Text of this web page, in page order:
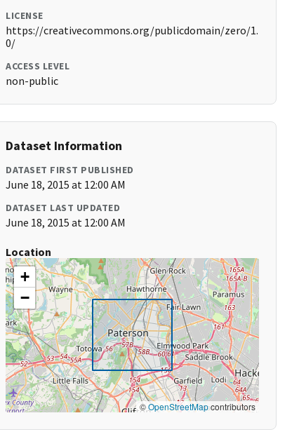
LICENSE
https://creativecommons.org/publicdomain/zero/1.
0/
ACCESS LEVEL
non-public
Dataset Information
DATASET FIRST PUBLISHED
June 18, 2015 at 12:00 AM
DATASET LAST UPDATED
June 18, 2015 at 12:00 AM
Location
+
−
©OpenStreetMapcontributors